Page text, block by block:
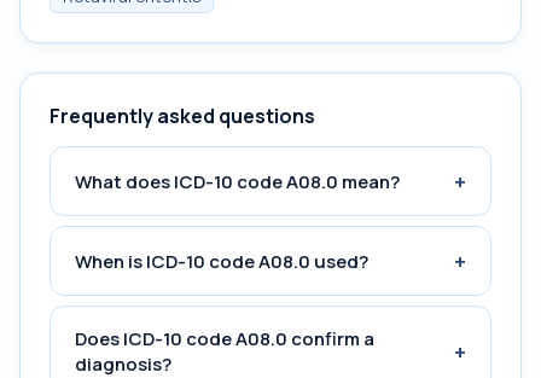
Frequently asked questions
What does ICD-10 code A08.0 mean? +
When is ICD-10 code A08.0 used? +
Does ICD-10 code A08.0 confirm a
diagnosis?
+